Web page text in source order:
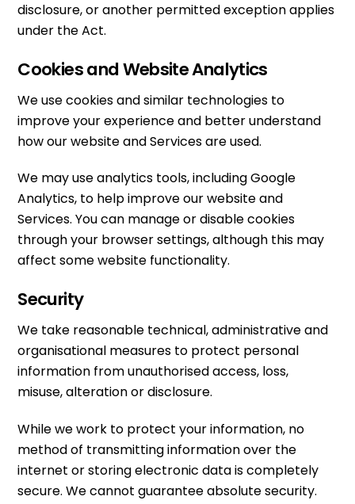
disclosure, or another permitted exception applies
under the Act.
Cookies and Website Analytics
We use cookies and similar technologies to
improve your experience and better understand
how our website and Services are used.
We may use analytics tools, including Google
Analytics, to help improve our website and
Services. You can manage or disable cookies
through your browser settings, although this may
affect some website functionality.
Security
We take reasonable technical, administrative and
organisational measures to protect personal
information from unauthorised access, loss,
misuse, alteration or disclosure.
While we work to protect your information, no
method of transmitting information over the
internet or storing electronic data is completely
secure. We cannot guarantee absolute security.